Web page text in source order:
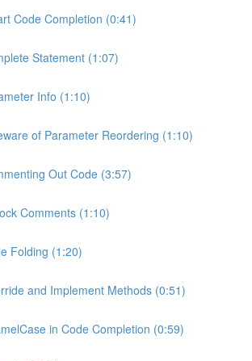
Code Completion (0:41)
Statement (1:07)
Info (1:10)
of Parameter Reordering (1:10)
Out Code (3:57)
Comments (1:10)
Folding (1:20)
and Implement Methods (0:51)
in Code Completion (0:59)